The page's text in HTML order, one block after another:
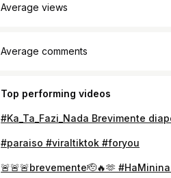
Average views
Average comments
Top performing videos
#paraiso #viraltiktok #foryou